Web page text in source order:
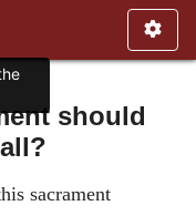
should
sacrament